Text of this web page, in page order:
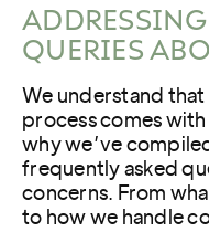
QUERIES
We understand
process comes with
why we’ve
frequently asked
concerns. From
to how we handle